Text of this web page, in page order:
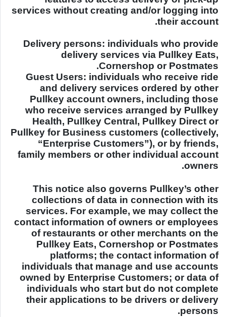
services without creating and/or logging into
their account.
Delivery persons: individuals who provide
delivery services via Pullkey Eats,
Cornershop or Postmates.
Guest Users: individuals who receive ride
and delivery services ordered by other
Pullkey account owners, including those
who receive services arranged by Pullkey
Health, Pullkey Central, Pullkey Direct or
Pullkey for Business customers (collectively,
“Enterprise Customers”), or by friends,
family members or other individual account
owners.
This notice also governs Pullkey’s other
collections of data in connection with its
services. For example, we may collect the
contact information of owners or employees
of restaurants or other merchants on the
Pullkey Eats, Cornershop or Postmates
platforms; the contact information of
individuals that manage and use accounts
owned by Enterprise Customers; or data of
individuals who start but do not complete
their applications to be drivers or delivery
persons.